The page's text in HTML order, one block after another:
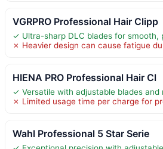
VGRPRO Professional Hair Clipp
✓ Ultra-sharp DLC blades for smooth,
✗ Heavier design can cause fatigue
HIENA PRO Professional Hair Cl
✓ Versatile with adjustable blades
✗ Limited usage time per charge for
Wahl Professional 5 Star Serie